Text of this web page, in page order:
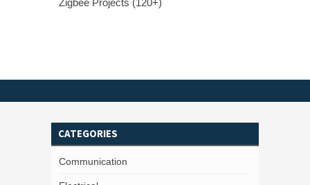
CATEGORIES
Communication